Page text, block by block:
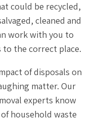
could be recycled,
cleaned and
work with you to
the correct place.
of disposals on
matter. Our
experts know
household waste